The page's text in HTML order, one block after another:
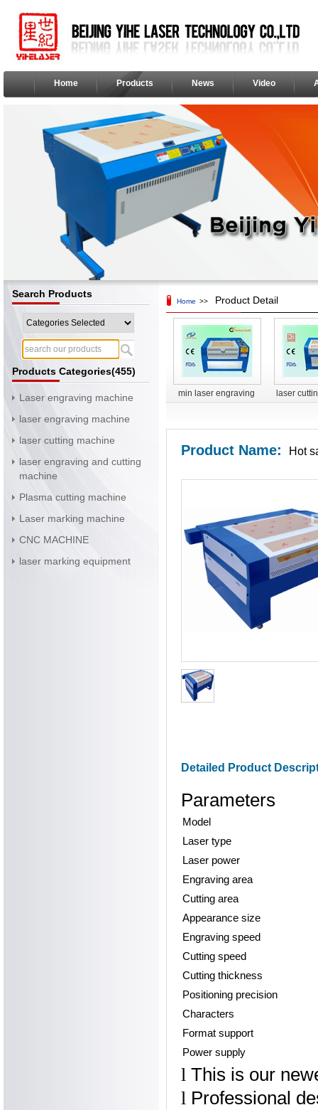
Home Products News Video
Search Products
Products Categories(455)
Laser engraving machine
laser engraving machine
laser cutting machine
laser engraving and cutting
machine
Plasma cutting machine
Laser marking machine
CNC MACHINE
laser marking equipment
Home >> Product Detail
min laser engraving
laser
Product Name: Hot
Detailed Product
Parameters
Model
Laser type
Laser power
Engraving area
Cutting area
Appearance size
Engraving speed
Cutting speed
Cutting thickness
Positioning precision
Characters
Format support
Power supply
l This is our
l Professional